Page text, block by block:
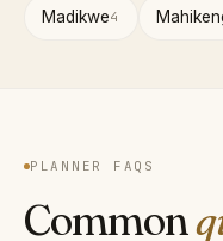
Madikwe4
PLANNER FAQS
Common